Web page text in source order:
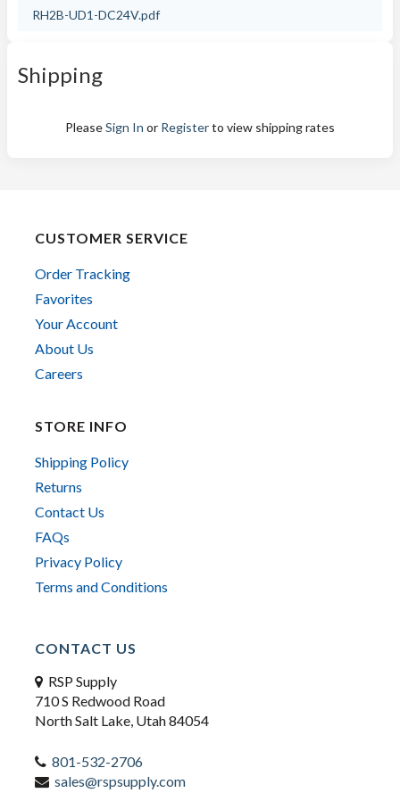
RH2B-UD1-DC24V.pdf
Shipping
PleaseSign In or Registerto view shipping rates
CUSTOMER SERVICE
Order Tracking
Favorites
Your Account
About Us
Careers
STORE INFO
Shipping Policy
Returns
Contact Us
FAQs
Privacy Policy
Terms and Conditions
CONTACT US
RSP Supply
710 S Redwood Road
North Salt Lake, Utah 84054
801-532-2706
sales@rspsupply.com